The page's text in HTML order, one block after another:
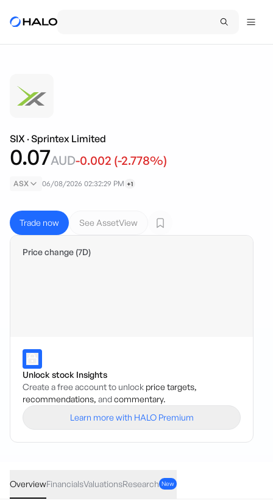
SIX ·Sprintex Limited
0.07AUD-0.002 (-2.778%)
ASX 06/08/2026 02:32:29 PM +1
Trade now See AssetView
Price change (7D)
Unlock stock Insights
Create a free account to unlock price targets,
recommendations, andcommentary.
Learn more with HALO Premium
OverviewFinancialsValuationsResearch New